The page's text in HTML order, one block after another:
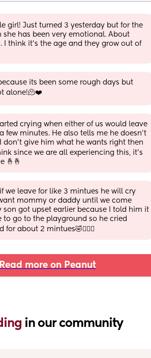
girl! Just turned 3 yesterday but for the
she has been very emotional. About
I think it’s the age and they grow out of
its been some rough days but
alone!🫠❤️
crying when either of us would leave
few minutes. He also tells me he doesn’t
don’t give him what he wants right then
I think since we are all experiencing this, it’s
🤞🤞
we leave for like 3 mintues he will cry
mommy or daddy until we come
son got upset earlier because I told him it
to go to the playground so he cried
for about 2 mintues🤣🤦🏽‍♀️
Read more on Peanut
in our community